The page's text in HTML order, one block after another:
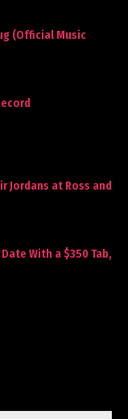
(Official Music
Jordans at Ross and
With a $350 Tab,